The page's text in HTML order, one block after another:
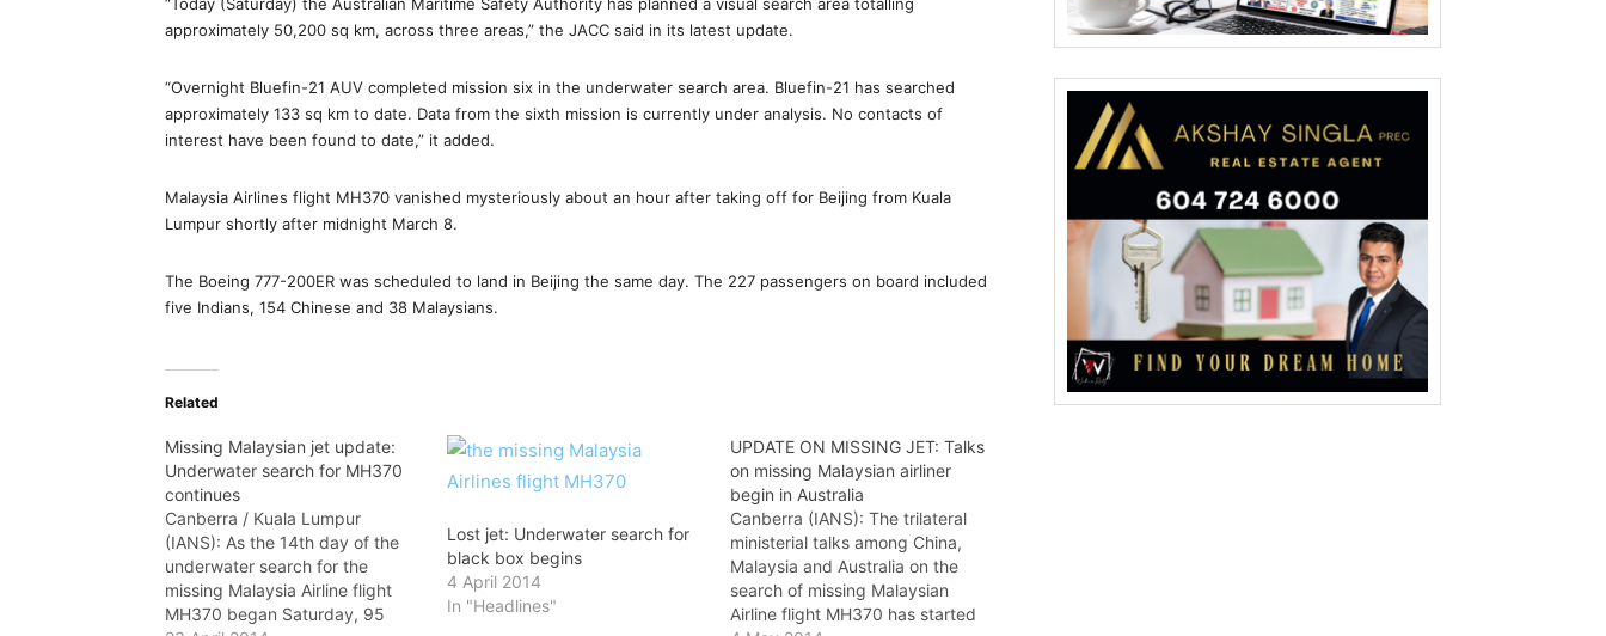
approximately 50,200 sq km, across three areas,” the JACC said in its latest update.
“Overnight Bluefin-21 AUV completed mission six in the underwater search area. Bluefin-21 has searched
approximately 133 sq km to date. Data from the sixth mission is currently under analysis. No contacts of
interest have been found to date,” it added.
Malaysia Airlines flight MH370 vanished mysteriously about an hour after taking off for Beijing from Kuala
Lumpur shortly after midnight March 8.
The Boeing 777-200ER was scheduled to land in Beijing the same day. The 227 passengers on board included
five Indians, 154 Chinese and 38 Malaysians.
Related
Missing Malaysian jet update:
Underwater search for MH370
continues
Canberra / Kuala Lumpur
(IANS): As the 14th day of the
underwater search for the
missing Malaysia Airline flight
MH370 began Saturday, 95
Lost jet: Underwater search for
black box begins
4 April 2014
In "Headlines"
UPDATE ON MISSING JET: Talks
on missing Malaysian airliner
begin in Australia
Canberra (IANS): The trilateral
ministerial talks among China,
Malaysia and Australia on the
search of missing Malaysian
Airline flight MH370 has started